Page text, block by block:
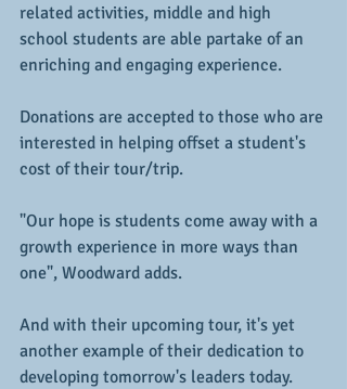
related activities, middle and high
school students are able partake of an
enriching and engaging experience.
Donations are accepted to those who are
interested in helping offset a student's
cost of their tour/trip.
"Our hope is students come away with a
growth experience in more ways than
one", Woodward adds.
And with their upcoming tour, it's yet
another example of their dedication to
developing tomorrow's leaders today.